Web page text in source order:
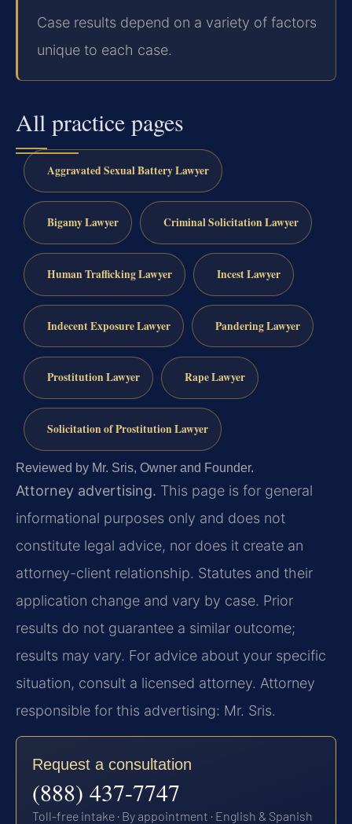
Case results depend on a variety of factors
unique to each case.
All practice pages
Aggravated Sexual Battery Lawyer
Bigamy Lawyer Criminal Solicitation Lawyer
Human Trafficking Lawyer Incest Lawyer
Indecent Exposure Lawyer Pandering Lawyer
Prostitution Lawyer Rape Lawyer
Solicitation of Prostitution Lawyer
Reviewed by Mr. Sris, Owner and Founder.
Attorney advertising. This page is for general
informational purposes only and does not
constitute legal advice, nor does it create an
attorney-client relationship. Statutes and their
application change and vary by case. Prior
results do not guarantee a similar outcome;
results may vary. For advice about your specific
situation, consult a licensed attorney. Attorney
responsible for this advertising: Mr. Sris.
Request a consultation
(888) 437-7747
Toll-free intake · By appointment · English & Spanish